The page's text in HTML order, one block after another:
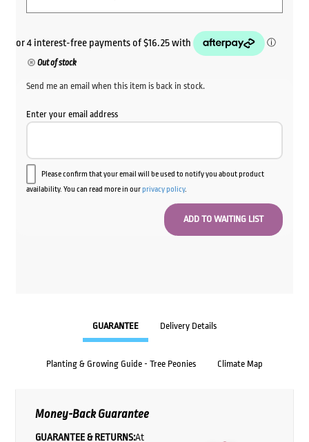
Out of stock
Send me an email when this item is back in stock.
Enter your email address
Please confirm that your email will be used to notify you about product
availability. You can read more in ourprivacy policy.
GUARANTEE Delivery Details
Planting & Growing Guide - Tree Peonies Climate Map
Money-Back Guarantee
GUARANTEE & RETURNS:At